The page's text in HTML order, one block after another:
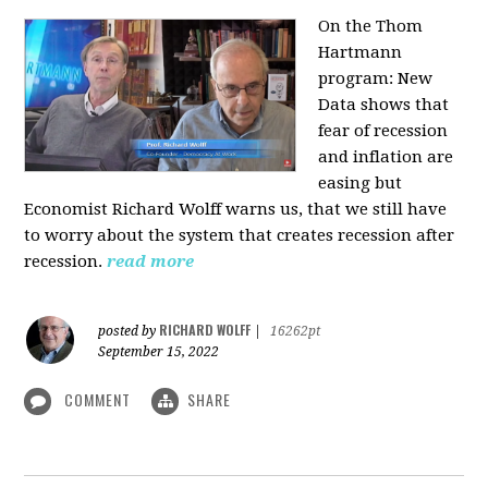
On the Thom
Hartmann
program:New
Data shows that
fear of recession
and inflation are
easing but
Economist Richard Wolff warns us, that we still have
to worry about the system that creates recession after
recession.read more
posted by RICHARD WOLFF
16262pt
September 15, 2022
COMMENT SHARE